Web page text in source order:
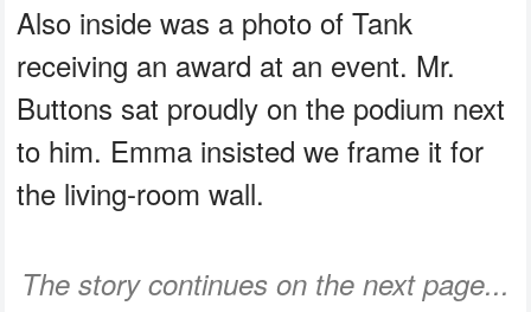
Also inside was a photo of Tank
receiving an award at an event. Mr.
Buttons sat proudly on the podium next
to him. Emma insisted we frame it for
the living-room wall.
The story continues on the next page...